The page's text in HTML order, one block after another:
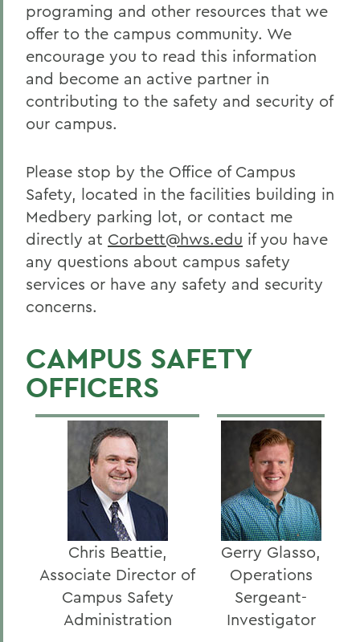
programing and other resources that we
offer to the campus community. We
encourage you to read this information
and become an active partner in
contributing to the safety and security of
our campus.
Please stop by the Office of Campus
Safety, located in the facilities building in
Medbery parking lot, or contact me
directly at Corbett@hws.edu if you have
any questions about campus safety
services or have any safety and security
concerns.
CAMPUS SAFETY
OFFICERS
Chris Beattie,
Associate Director of
Campus Safety
Administration
Gerry Glasso,
Operations
Sergeant-
Investigator